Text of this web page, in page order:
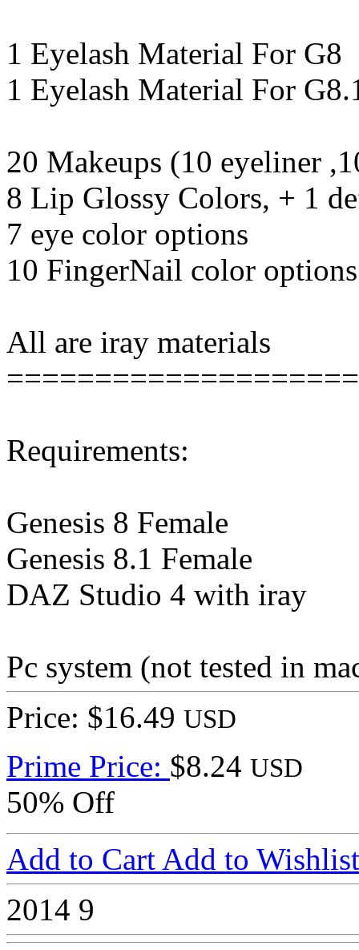
1 Eyelash Material For G8
1 Eyelash Material For
20 Makeups (10 eyeliner
8 Lip Glossy Colors, + 1
7 eye color options
10 FingerNail color
All are iray materials
Requirements:
Genesis 8 Female
Genesis 8.1 Female
DAZ Studio 4 with iray
Pc system (not tested in
Price: $16.49 USD
Prime Price: $8.24 USD
50% Off
Add to Cart Add to Wishlist
2014 9